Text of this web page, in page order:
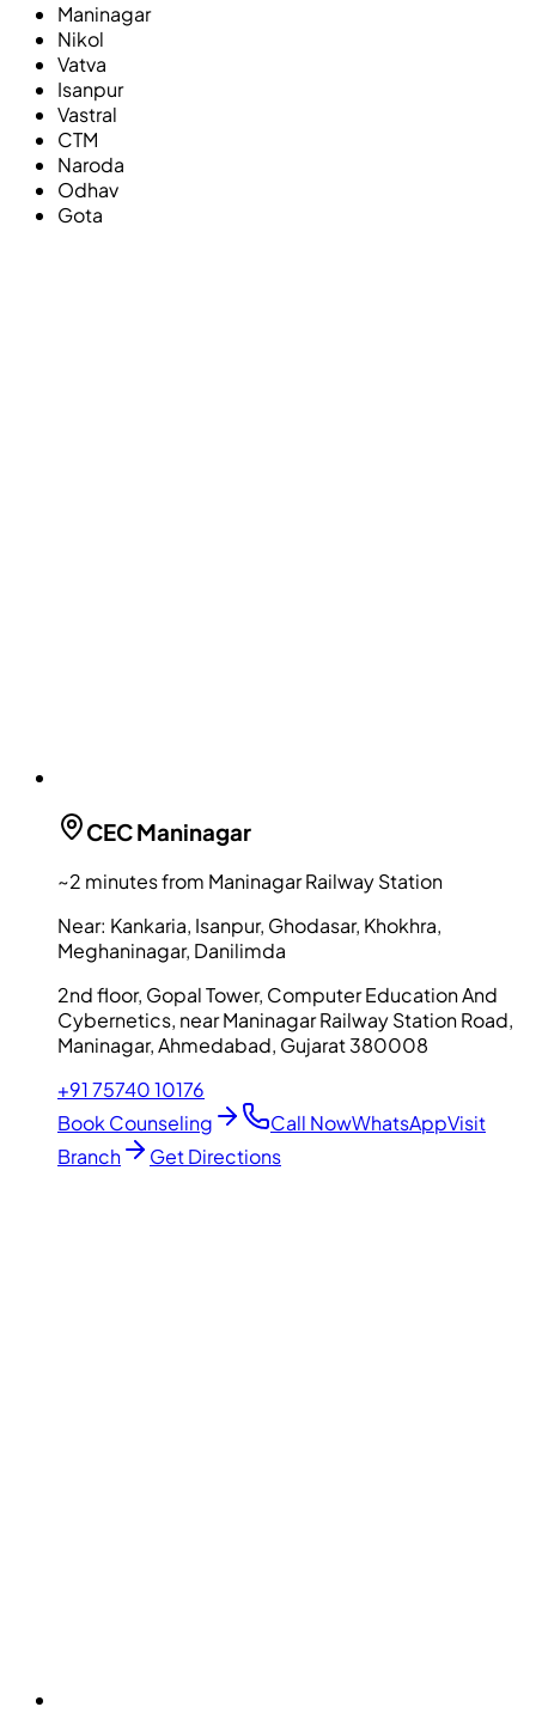
Maninagar
Nikol
Vatva
Isanpur
Vastral
CTM
Naroda
Odhav
Gota
CECManinagar
~2 minutes from Maninagar Railway Station
Near: Kankaria, Isanpur, Ghodasar, Khokhra,
Meghaninagar, Danilimda
2nd floor, Gopal Tower, Computer Education And
Cybernetics, near Maninagar Railway Station Road,
Maninagar, Ahmedabad, Gujarat 380008
+91 75740 10176
Book Counseling
Call NowWhatsAppVisit
Branch
Get Directions